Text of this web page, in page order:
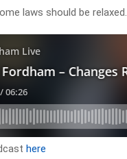
laws should be relaxed.
here